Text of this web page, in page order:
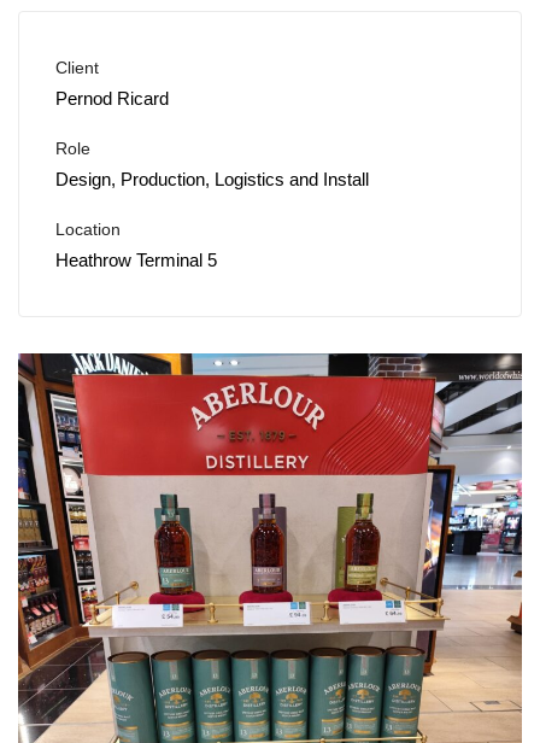
Client
Pernod Ricard
Role
Design, Production, Logistics and Install
Location
Heathrow Terminal 5